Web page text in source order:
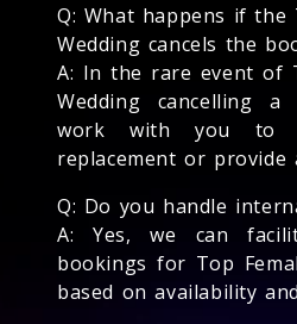
Q: What happens if the
Wedding cancels the
A: In the rare event of
Wedding cancelling
work with you to
replacement or
Q: Do you handle
A: Yes, we can
bookings for Top
based on availability